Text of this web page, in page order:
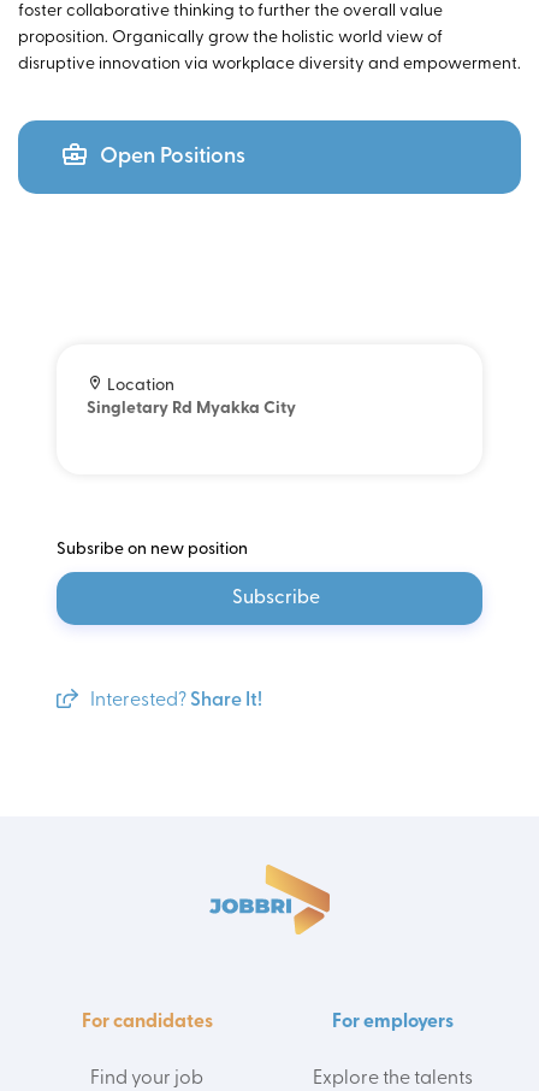
foster collaborative thinking to further the overall value
proposition. Organically grow the holistic world view of
disruptive innovation via workplace diversity and empowerment.
Open Positions
Location
Singletary Rd Myakka City
Subsribe on new position
Subscribe
Interested? Share It!
For candidates
Find your job
For employers
Explore the talents